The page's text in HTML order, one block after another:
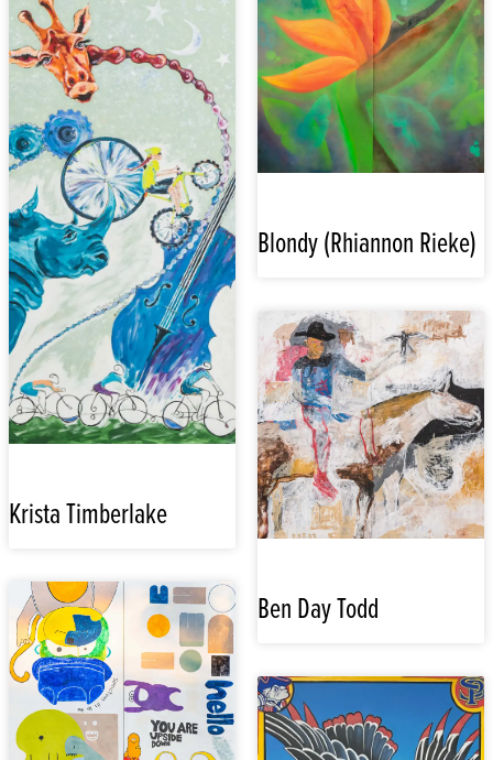
Krista Timberlake
Blondy (Rhiannon Rieke)
Ben Day Todd